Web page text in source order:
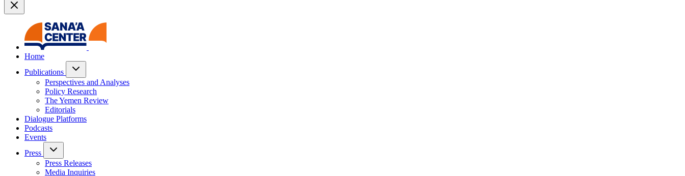
Home
Publications
Perspectives and Analyses
Policy Research
The Yemen Review
Editorials
Dialogue Platforms
Podcasts
Events
Press
Press Releases
Media Inquiries